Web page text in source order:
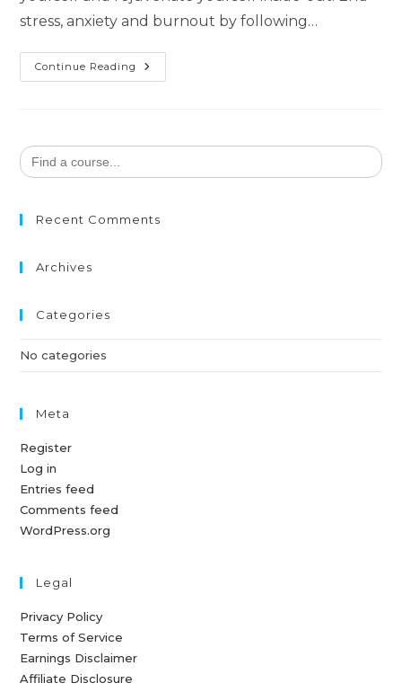
stress, anxiety and burnout by following…
Continue Reading
Search
for:
Recent Comments
Archives
Categories
No categories
Meta
Register
Log in
Entries feed
Comments feed
WordPress.org
Legal
Privacy Policy
Terms of Service
Earnings Disclaimer
Affiliate Disclosure